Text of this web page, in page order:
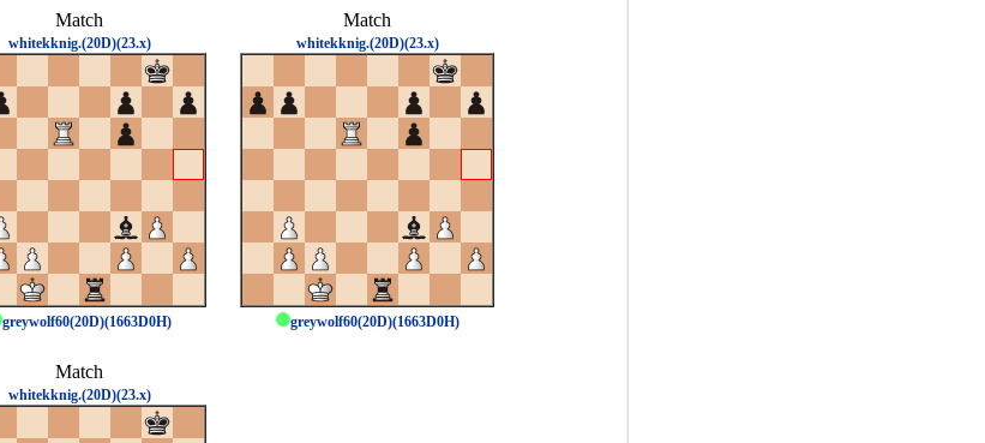
Match
whitekknig.(20D)(23.x)
greywolf60(20D)(1663D0H)
Match
whitekknig.(20D)(23.x)
greywolf60(20D)(1663D0H)
Match
whitekknig.(20D)(23.x)